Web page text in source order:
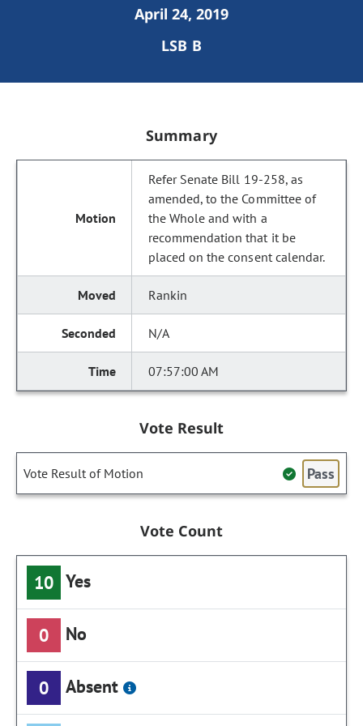
April 24, 2019
LSB B
Summary
Refer Senate Bill 19-258, as
amended, to the Committee of
the Whole and with a
recommendation that it be
placed on the consent calendar.
Rankin
N/A
07:57:00 AM
Vote Result
Vote Result of Motion Pass
Vote Count
10 Yes
0 No
0 Absent